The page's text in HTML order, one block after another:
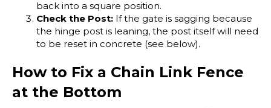
back into a square position.
Check the Post: If the gate is sagging because
the hinge post is leaning, the post itself will need
to be reset in concrete (see below).
How to Fix a Chain Link Fence
at the Bottom